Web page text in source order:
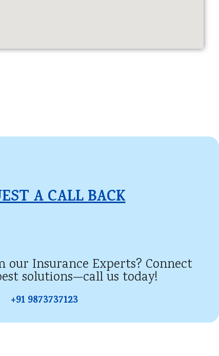
A CALL BACK​
our Insurance Experts? Connect
solutions—call us today!
+91 9873737123